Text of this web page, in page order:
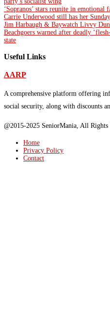
‘Sopranos’ stars reunite in
Carrie Underwood still has her
Jim Harbaugh & Baywatch Livvy
Beachgoers warned after deadly
state
Useful Links
AARP
A comprehensive platform offering
social security, along with discounts
@2015-2025 SeniorMania, All Rights
Home
Privacy Policy
Contact